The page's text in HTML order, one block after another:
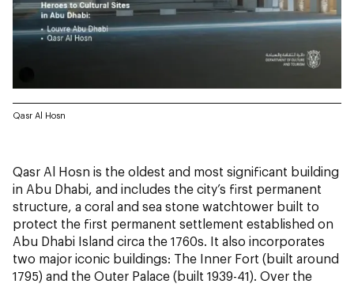
Qasr Al Hosn
Qasr Al Hosn is the oldest and most significant building
in Abu Dhabi, and includes the city’s first permanent
structure, a coral and sea stone watchtower built to
protect the first permanent settlement established on
Abu Dhabi Island circa the 1760s. It also incorporates
two major iconic buildings: The Inner Fort (built around
1795) and the Outer Palace (built 1939-41). Over the